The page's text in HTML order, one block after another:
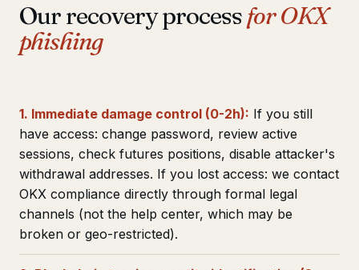
Our recovery processfor OKX
phishing
1. Immediate damage control (0-2h): If you still
have access: change password, review active
sessions, check futures positions, disable attacker's
withdrawal addresses. If you lost access: we contact
OKX compliance directly through formal legal
channels (not the help center, which may be
broken or geo-restricted).